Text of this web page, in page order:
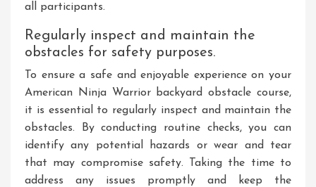
all participants.
Regularly inspect and maintain the
obstacles for safety purposes.
To ensure a safe and enjoyable experience on your
American Ninja Warrior backyard obstacle course,
it is essential to regularly inspect and maintain the
obstacles. By conducting routine checks, you can
identify any potential hazards or wear and tear
that may compromise safety. Taking the time to
address any issues promptly and keep the